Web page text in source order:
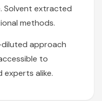
Solvent extracted
methods.
approach
to
experts alike.